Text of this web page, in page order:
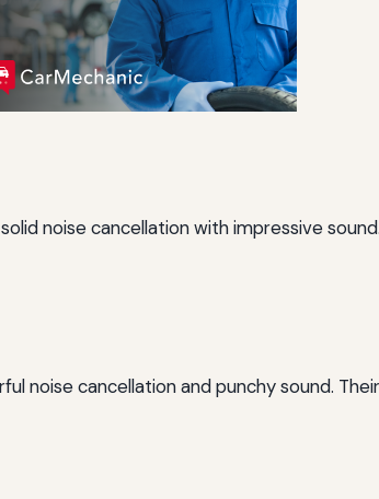
noise cancellation with impressive
noise cancellation and punchy sound.